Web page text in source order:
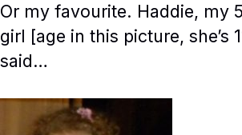
Or my favourite. Haddie, my
girl [age in this picture, she’s
said…